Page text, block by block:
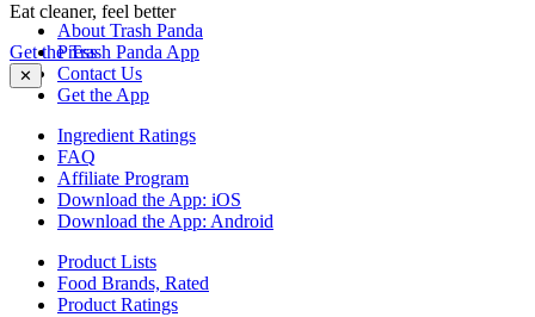
Eat cleaner, feel better
Get the Trash Panda App
✕
About Trash Panda
Press
Contact Us
Get the App
Ingredient Ratings
FAQ
Affiliate Program
Download the App: iOS
Download the App: Android
Product Lists
Food Brands, Rated
Product Ratings